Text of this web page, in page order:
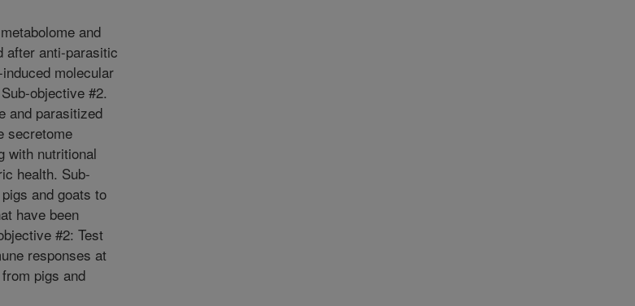
and
after anti-parasitic
molecular
objective #2.
and parasitized
secretome
with nutritional
health. Sub-
and goats to
have been
#2: Test
responses at
pigs and